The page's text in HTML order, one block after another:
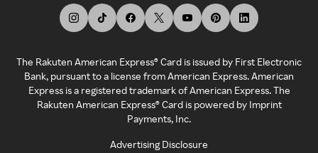
The Rakuten American Express® Card is issued by First Electronic
Bank, pursuant to a license from American Express. American
Express is a registered trademark of American Express. The
Rakuten American Express® Card is powered by Imprint
Payments, Inc.
Advertising Disclosure